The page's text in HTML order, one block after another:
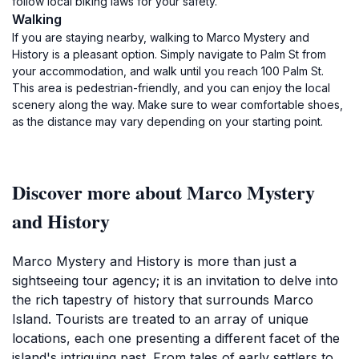
Walking
If you are staying nearby, walking to Marco Mystery and
History is a pleasant option. Simply navigate to Palm St from
your accommodation, and walk until you reach 100 Palm St.
This area is pedestrian-friendly, and you can enjoy the local
scenery along the way. Make sure to wear comfortable shoes,
as the distance may vary depending on your starting point.
Discover more about Marco Mystery
and History
Marco Mystery and History is more than just a
sightseeing tour agency; it is an invitation to delve into
the rich tapestry of history that surrounds Marco
Island. Tourists are treated to an array of unique
locations, each one presenting a different facet of the